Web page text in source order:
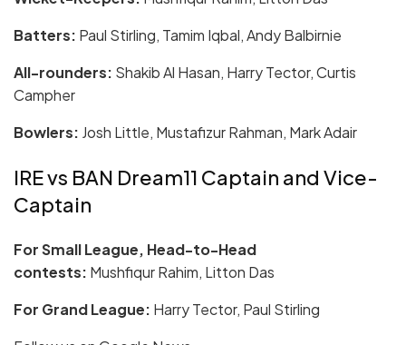
Batters: Paul Stirling, Tamim Iqbal, Andy Balbirnie
All-rounders: Shakib Al Hasan, Harry Tector, Curtis
Campher
Bowlers: Josh Little, Mustafizur Rahman, Mark Adair
IRE vs BAN Dream11 Captain and Vice-
Captain
For Small League, Head-to-Head
contests: Mushfiqur Rahim, Litton Das
For Grand League: Harry Tector, Paul Stirling